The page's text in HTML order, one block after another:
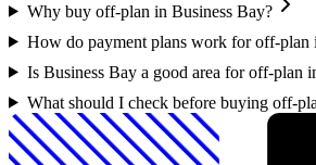
Why buy off-plan in Business Bay?
How do payment plans work for off-plan
Is Business Bay a good area for off-plan
What should I check before buying off-